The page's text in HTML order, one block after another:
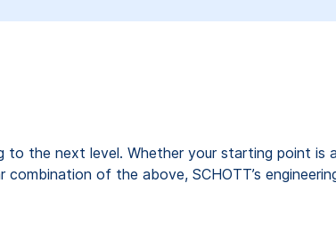
the next level. Whether your starting point is
combination of the above, SCHOTT’s